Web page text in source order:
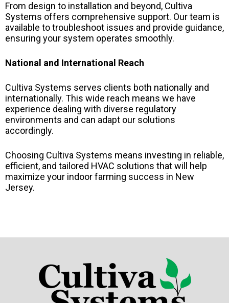
From design to installation and beyond, Cultiva
Systems offers comprehensive support. Our team is
available to troubleshoot issues and provide guidance,
ensuring your system operates smoothly.
National and International Reach
Cultiva Systems serves clients both nationally and
internationally. This wide reach means we have
experience dealing with diverse regulatory
environments and can adapt our solutions
accordingly.
Choosing Cultiva Systems means investing in reliable,
efficient, and tailored HVAC solutions that will help
maximize your indoor farming success in New
Jersey.